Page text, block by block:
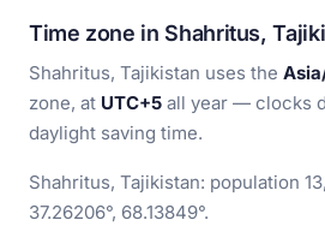
Time zone in Shahritus,
Shahritus, Tajikistan uses the
zone, at UTC+5 all year — clocks
daylight saving time.
Shahritus, Tajikistan: population
37.26206°, 68.13849°.